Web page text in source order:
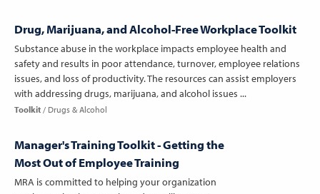
Drug, Marijuana, and Alcohol-Free Workplace Toolkit
Substance abuse in the workplace impacts employee health and
safety and results in poor attendance, turnover, employee relations
issues, and loss of productivity. The resources can assist employers
with addressing drugs, marijuana, and alcohol issues ...
Toolkit Drugs & Alcohol
Manager's Training Toolkit - Getting the
Most Out of Employee Training
MRA is committed to helping your organization